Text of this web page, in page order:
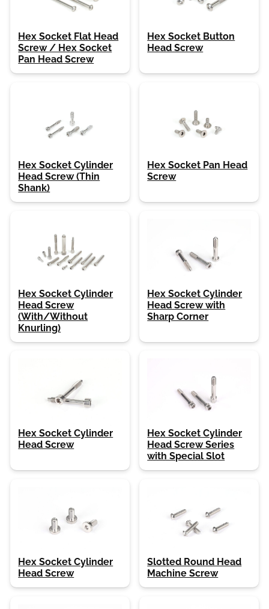
Hex Socket Flat Head
Screw / Hex Socket
Pan Head Screw
Hex Socket Button
Head Screw
Hex Socket Cylinder
Head Screw (Thin
Shank)
Hex Socket Pan Head
Screw
Hex Socket Cylinder
Head Screw
(With/Without
Knurling)
Hex Socket Cylinder
Head Screw with
Sharp Corner
Hex Socket Cylinder
Head Screw
Hex Socket Cylinder
Head Screw Series
with Special Slot
Hex Socket Cylinder
Head Screw
Slotted Round Head
Machine Screw